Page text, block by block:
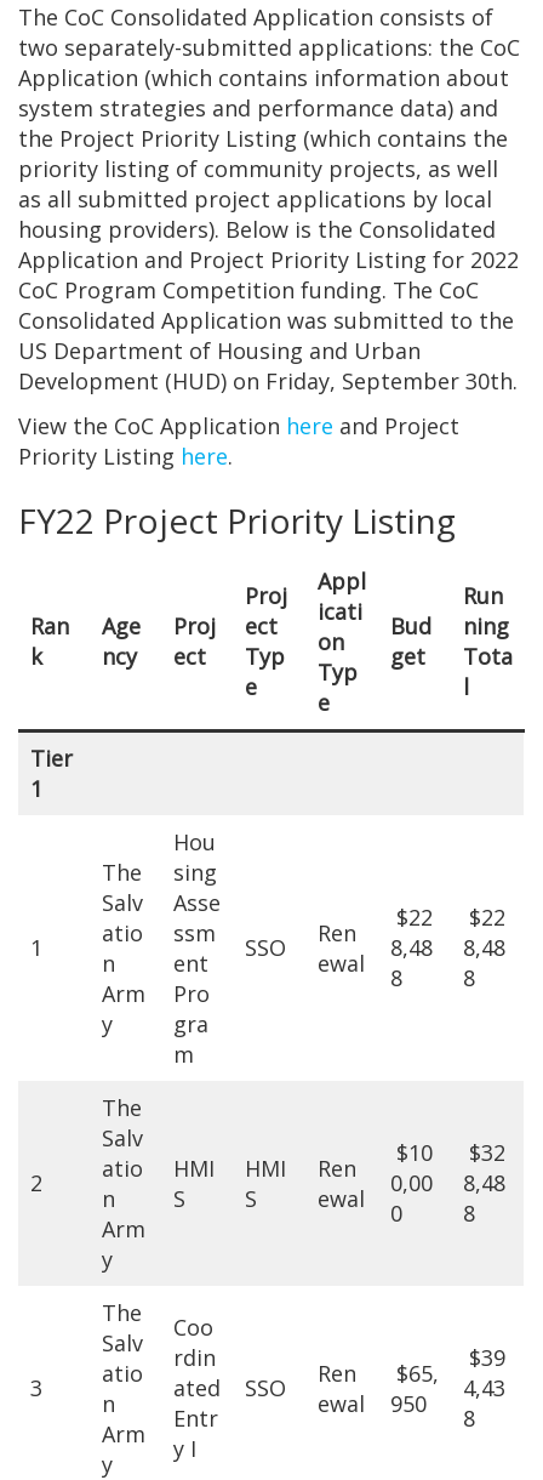
The CoC Consolidated Application consists of
two separately-submitted applications: the CoC
Application (which contains information about
system strategies and performance data) and
the Project Priority Listing (which contains the
priority listing of community projects, as well
as all submitted project applications by local
housing providers). Below is the Consolidated
Application and Project Priority Listing for 2022
CoC Program Competition funding. The CoC
Consolidated Application was submitted to the
US Department of Housing and Urban
Development (HUD) on Friday, September 30th.
View the CoC Application here and Project
Priority Listing here.
FY22 Project Priority Listing
Ran
k
Age
ncy
Proj
ect
Proj
ect
Typ
e
Appl
icati
on
Typ
e
Bud
get
Run
ning
Tota
l
Tier
1
1
The
Salv
atio
n
Arm
y
Hou
sing
Asse
ssm
ent
Pro
gra
m
SSO
Ren
ewal
$22
8,48
8
$22
8,48
8
2
The
Salv
atio
n
Arm
y
HMI
S
HMI
S
Ren
ewal
$10
0,00
0
$32
8,48
8
3
The
Salv
atio
n
Arm
y
Coo
rdin
ated
Entr
y I
SSO
Ren
ewal
$65,
950
$39
4,43
8